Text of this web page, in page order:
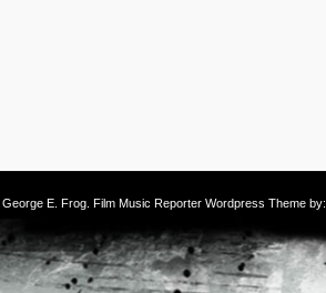
George E. Frog . Film Music Reporter Wordpress Theme by: